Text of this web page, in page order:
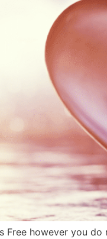
Free however you